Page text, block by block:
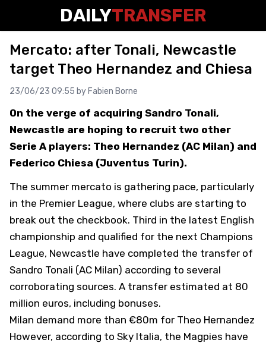
DAILYTRANSFER
Mercato: after Tonali, Newcastle
target Theo Hernandez and Chiesa
23/06/23 09:55 by Fabien Borne
On the verge of acquiring Sandro Tonali,
Newcastle are hoping to recruit two other
Serie A players: Theo Hernandez (AC Milan) and
Federico Chiesa (Juventus Turin).
The summer mercato is gathering pace, particularly
in the Premier League, where clubs are starting to
break out the checkbook. Third in the latest English
championship and qualified for the next Champions
League, Newcastle have completed the transfer of
Sandro Tonali (AC Milan) according to several
corroborating sources. A transfer estimated at 80
million euros, including bonuses.
Milan demand more than €80m for Theo Hernandez
However, according to Sky Italia, the Magpies have